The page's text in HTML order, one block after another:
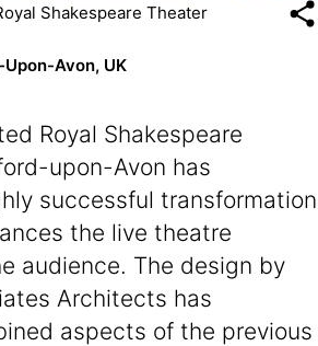
Shakespeare Theater
Avon, UK
Royal Shakespeare
upon-Avon has
successful transformation
the live theatre
audience. The design by
Architects has
aspects of the previous